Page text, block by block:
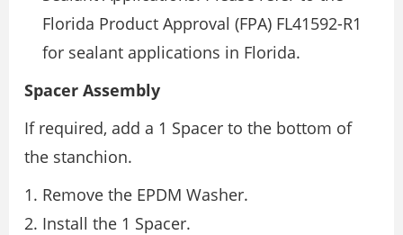
Florida Product Approval (FPA) FL41592-R1
for sealant applications in Florida.
Spacer Assembly
If required, add a 1 Spacer to the bottom of
the stanchion.
Remove the EPDM Washer.
Install the 1 Spacer.